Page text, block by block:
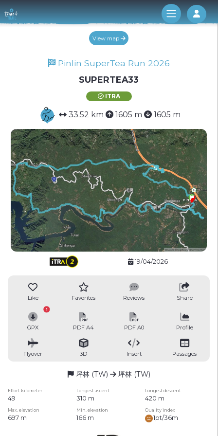
Log
View map
Pinlin SuperTea Run 2026
SUPERTEA33
ITRA
33.52 km 1605 m 1605 m
19/04/2026
Like Favorites Reviews Share
GPX
1
PDF A4 PDF A0 Profile
Flyover 3D Insert Passages
坪林 (TW) 坪林 (TW)
Effort kilometer Longest ascent Longest descent
49 310 m 420 m
Max. elevation Min. elevation Quality index
697 m 166 m 1pt/36m